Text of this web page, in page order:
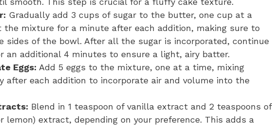
Gradually add 3 cups of sugar to the butter, one cup at a
the mixture for a minute after each addition, making sure to
sides of the bowl. After all the sugar is incorporated, continue
an additional 4 minutes to ensure a light, airy batter.
Eggs: Add 5 eggs to the mixture, one at a time, mixing
after each addition to incorporate air and volume into the
Blend in 1 teaspoon of vanilla extract and 2 teaspoons of
lemon) extract, depending on your preference. This adds a